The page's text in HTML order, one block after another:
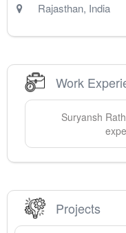
Rajasthan, India
Work
Suryansh
Projects